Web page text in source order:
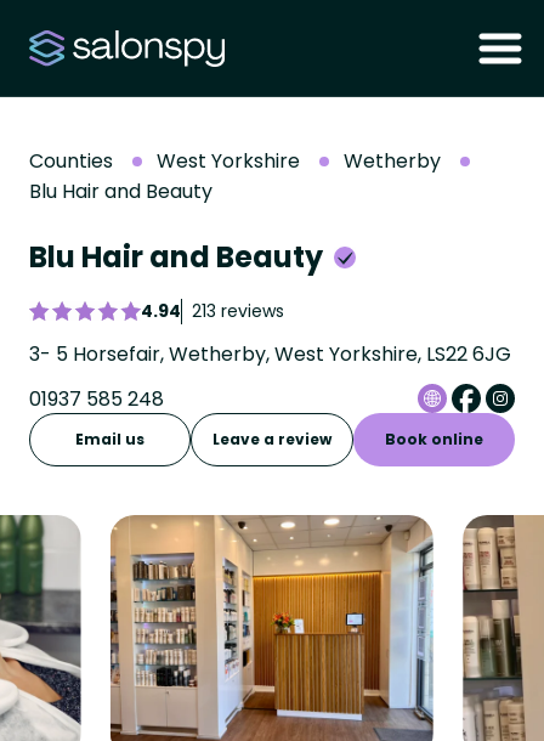
Counties West Yorkshire
Wetherby
Blu Hair and Beauty
Blu Hair and Beauty
4.94 213 reviews
3- 5 Horsefair, Wetherby, West Yorkshire, LS22 6JG
01937 585 248
Email us Leave a review Book online